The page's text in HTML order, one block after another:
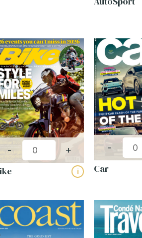
- +
i
-
Car